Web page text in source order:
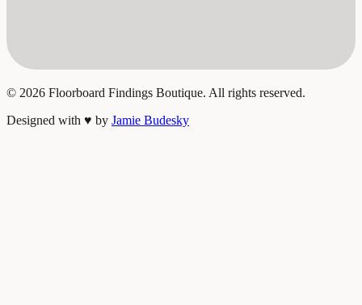
© 2026 Floorboard Findings Boutique. All rights reserved.
Designed with ♥ by Jamie Budesky